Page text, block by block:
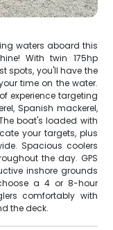
waters aboard this
With twin 175hp
spots, you'll have the
time on the water.
experience targeting
Spanish mackerel,
boat's loaded with
your targets, plus
Spacious coolers
the day. GPS
inshore grounds
a 4 or 8-hour
comfortably with
the deck.